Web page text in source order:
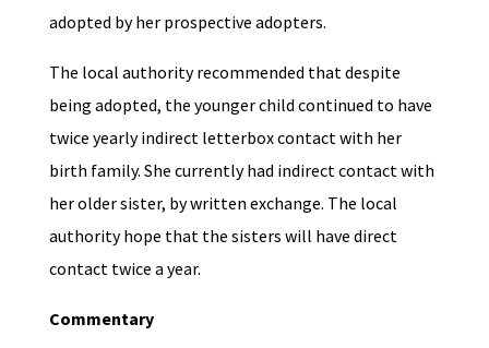
adopted by her prospective adopters.
The local authority recommended that despite
being adopted, the younger child continued to have
twice yearly indirect letterbox contact with her
birth family. She currently had indirect contact with
her older sister, by written exchange. The local
authority hope that the sisters will have direct
contact twice a year.
Commentary